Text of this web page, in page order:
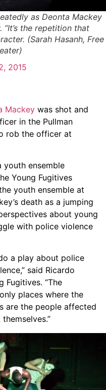
as Deonta Mackey
the repetition that
(Sarah Hasanh, Free
2015
Mackey was shot and
in the Pullman
rob the officer at
youth ensemble
Young Fugitives
youth ensemble at
death as a jumping
about young
with police violence
a play about police
said Ricardo
Fugitives. “The
places where the
are the people affected